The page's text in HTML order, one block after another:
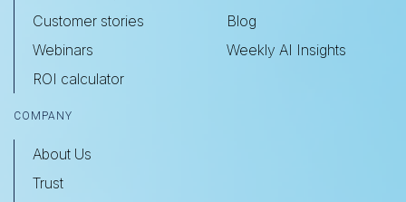
Customer stories
Webinars
ROI calculator
Blog
Weekly AI Insights
COMPANY
About Us
Trust